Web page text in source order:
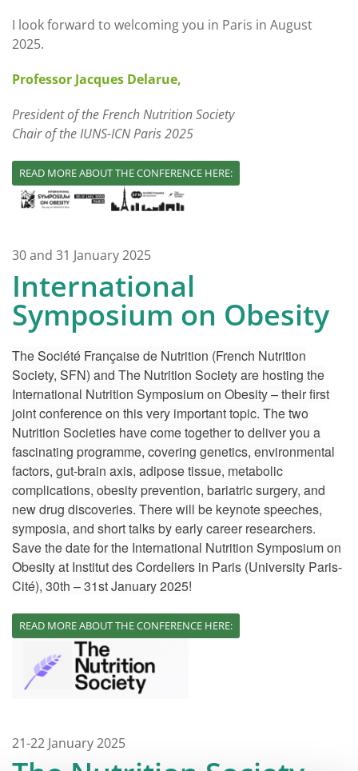
I look forward to welcoming you in Paris in August
2025.
Professor Jacques Delarue,
President of the French Nutrition Society
Chair of the IUNS-ICN Paris 2025
READ MORE ABOUT THE CONFERENCE HERE:
30 and 31 January 2025
International
Symposium on Obesity
The Société Française de Nutrition (French Nutrition
Society, SFN) and The Nutrition Society are hosting the
International Nutrition Symposium on Obesity – their first
joint conference on this very important topic. The two
Nutrition Societies have come together to deliver you a
fascinating programme, covering genetics, environmental
factors, gut-brain axis, adipose tissue, metabolic
complications, obesity prevention, bariatric surgery, and
new drug discoveries. There will be keynote speeches,
symposia, and short talks by early career researchers.
Save the date for the International Nutrition Symposium on
Obesity at Institut des Cordeliers in Paris (University Paris-
Cité), 30th – 31st January 2025!
READ MORE ABOUT THE CONFERENCE HERE:
21-22 January 2025